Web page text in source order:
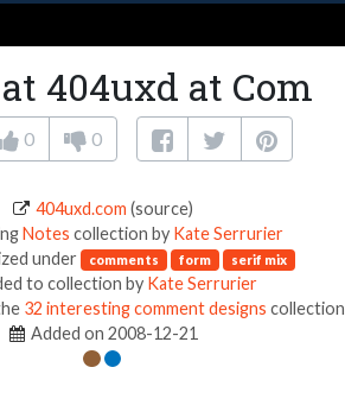
404uxd at Com
0 0
404uxd.com(source)
Notes collection by Kate Serrurier
under comments form serif mix
to collection by Kate Serrurier
32 interesting comment designs collection
Added on 2008-12-21